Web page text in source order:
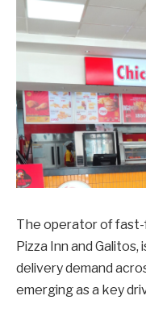
The operator of fast-
Pizza Inn and Galitos,
delivery demand
emerging as a key